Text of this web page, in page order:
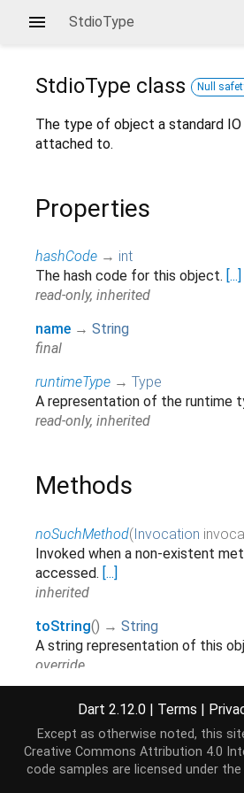
StdioType
StdioType class Null
The type of object a standard
attached to.
Properties
hashCode → int
The hash code for this object. [...]
read-only, inherited
name → String
final
runtimeType → Type
A representation of the runtime
read-only, inherited
Methods
noSuchMethod(Invocation
Invoked when a non-existent
accessed. [...]
inherited
toString() → String
A string representation of this
override
Operators
operator ==( Object other)→bool
Dart 2.12.0 | Terms |
Except as otherwise noted, this
Creative Commons Attribution 4.0
code samples are licensed under the